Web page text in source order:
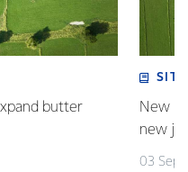
butter
New
new
03